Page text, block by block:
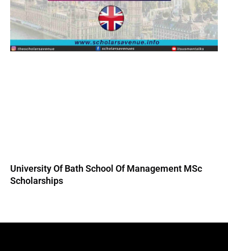
University Of Bath School Of Management MSc
Scholarships